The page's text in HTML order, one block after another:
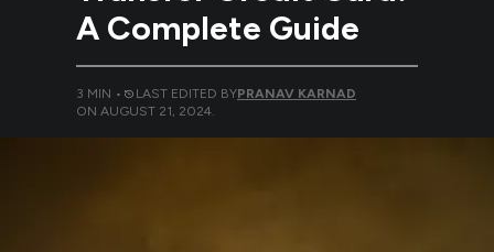
A Complete Guide
3 MIN • LAST EDITED BYPRANAV KARNAD
ON AUGUST 21, 2024.